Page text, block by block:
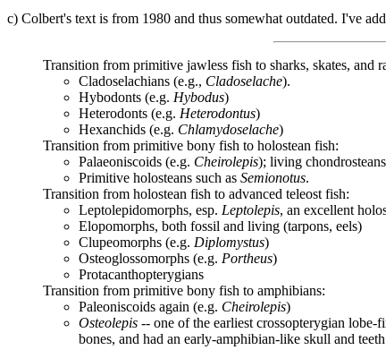
c) Colbert's text is from 1980 and thus somewhat outdated. I've
Transition from primitive jawless fish to sharks, skates, and
Cladoselachians (e.g., Cladoselache).
Hybodonts (e.g. Hybodus)
Heterodonts (e.g. Heterodontus)
Hexanchids (e.g. Chlamydoselache)
Transition from primitive bony fish to holostean fish:
Palaeoniscoids (e.g. Cheirolepis); living
Primitive holosteans such as Semionotus.
Transition from holostean fish to advanced teleost fish:
Leptolepidomorphs, esp. Leptolepis, an excellent
Elopomorphs, both fossil and living (tarpons, eels)
Clupeomorphs (e.g. Diplomystus)
Osteoglossomorphs (e.g. Portheus)
Protacanthopterygians
Transition from primitive bony fish to amphibians:
Paleoniscoids again (e.g. Cheirolepis)
Osteolepis -- one of the earliest crossopterygian
bones, and had an early-amphibian-like skull and